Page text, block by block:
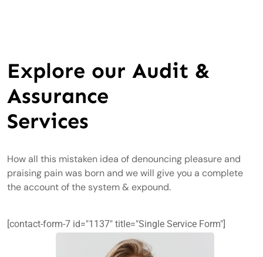
Explore our Audit &
Assurance
Services
How all this mistaken idea of denouncing pleasure and
praising pain was born and we will give you a complete
the account of the system & expound.
[contact-form-7 id="1137" title="Single Service Form"]